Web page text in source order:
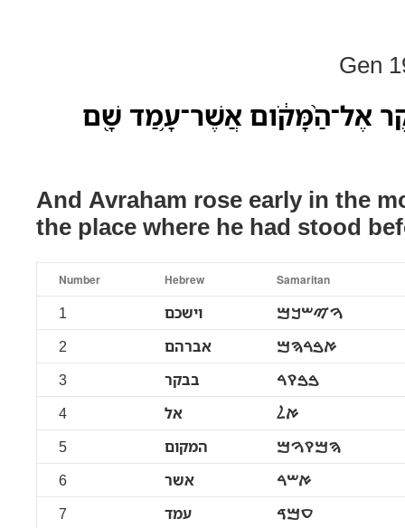
Gen
אֶל־הַ֨מָּקֹ֔ום אֲשֶׁר־עָ֥מַד שָׁ֖ם
And Avraham rose early in the
the place where he had stood
Number Hebrew Samaritan
1 וישכם
ࠅࠉࠔࠊࠌ
2
אברהם
ࠀࠁࠓࠄࠌ
3
בבקר
ࠁࠁࠒࠓ
4
אל
ࠀࠋ
5
המקום
ࠄࠌࠒࠅࠌ
6
אשר
ࠀࠔࠓ
7
עמד
ࠏࠌࠃ